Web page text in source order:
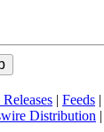
| Feeds |
Distribution |